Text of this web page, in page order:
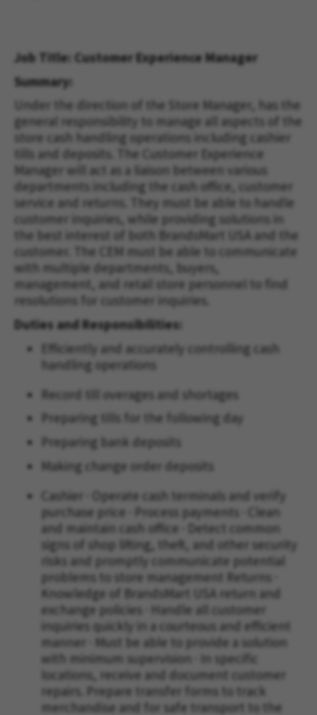
Job Title: Customer Experience Manager
Summary:
Under the direction of the Store Manager, has the
general responsibility to manage all aspects of the
store cash handling operations including cashier
tills and deposits. The Customer Experience
Manager will act as a liaison between various
departments including the cash office, customer
service and returns. They must be able to handle
customer inquiries, while providing solutions in
the best interest of both BrandsMart USA and the
customer. The CEM must be able to communicate
with multiple departments, buyers,
management, and retail store personnel to find
resolutions for customer inquiries.
Duties and Responsibilities:
Efficiently and accurately controlling cash
handling operations
Record till overages and shortages
Preparing tills for the following day
Preparing bank deposits
Making change order deposits
Cashier · Operate cash terminals and verify
purchase price · Process payments · Clean
and maintain cash office · Detect common
signs of shop lifting, theft, and other security
risks and promptly communicate potential
problems to store management Returns ·
Knowledge of BrandsMart USA return and
exchange policies · Handle all customer
inquiries quickly in a courteous and efficient
manner · Must be able to provide a solution
with minimum supervision · In specific
locations, receive and document customer
repairs. Prepare transfer forms to track
merchandise and for safe transport to the